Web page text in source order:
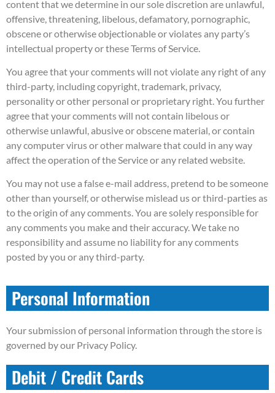
content that we determine in our sole discretion are unlawful,
offensive, threatening, libelous, defamatory, pornographic,
obscene or otherwise objectionable or violates any party’s
intellectual property or these Terms of Service.
You agree that your comments will not violate any right of any
third-party, including copyright, trademark, privacy,
personality or other personal or proprietary right. You further
agree that your comments will not contain libelous or
otherwise unlawful, abusive or obscene material, or contain
any computer virus or other malware that could in any way
affect the operation of the Service or any related website.
You may not use a false e-mail address, pretend to be someone
other than yourself, or otherwise mislead us or third-parties as
to the origin of any comments. You are solely responsible for
any comments you make and their accuracy. We take no
responsibility and assume no liability for any comments
posted by you or any third-party.
Personal Information
Your submission of personal information through the store is
governed by our Privacy Policy.
Debit / Credit Cards